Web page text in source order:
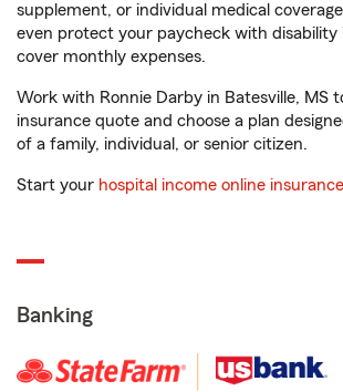
supplement, or individual medical
even protect your paycheck with disability
cover monthly expenses.
Work with Ronnie Darby in Batesville, MS
insurance quote and choose a plan
of a family, individual, or senior citizen.
Start your hospital income online
Banking